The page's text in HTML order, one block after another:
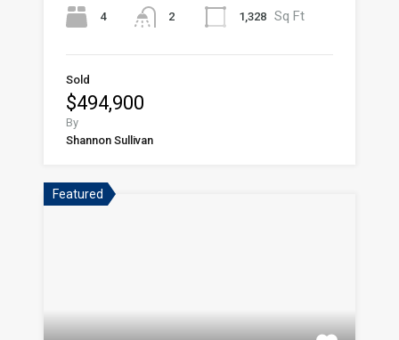
4 2 1,328 Sq Ft
Sold
$494,900
By
Shannon Sullivan
Featured